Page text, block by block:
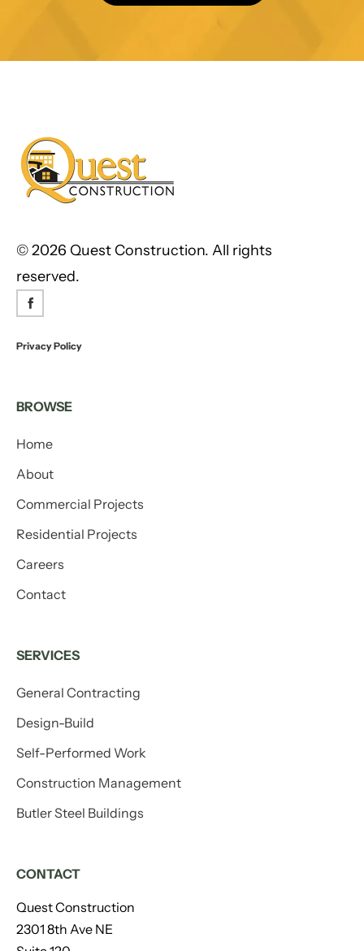
©2026 Quest Construction. All rights
reserved.
Privacy Policy
BROWSE
Home
About
Commercial Projects
Residential Projects
Careers
Contact
SERVICES
General Contracting
Design-Build
Self-Performed Work
Construction Management
Butler Steel Buildings
CONTACT
Quest Construction
2301 8th Ave NE